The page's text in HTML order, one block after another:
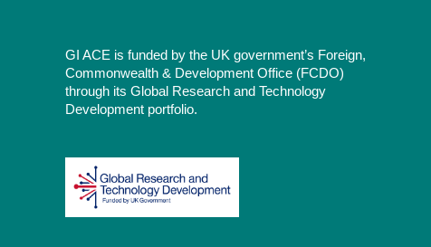
GI ACE is funded by the UK government’s Foreign,
Commonwealth & Development Office (FCDO)
through its Global Research and Technology
Development portfolio.